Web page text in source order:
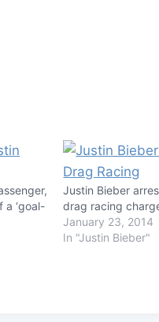
a ‘goal-
Justin Bieber
drag racing
January 23, 2014
In "Justin Bieber"